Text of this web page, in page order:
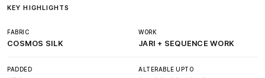
KEY HIGHLIGHTS
FABRIC
COSMOS SILK
WORK
JARI + SEQUENCE WORK
PADDED ALTERABLE UPTO